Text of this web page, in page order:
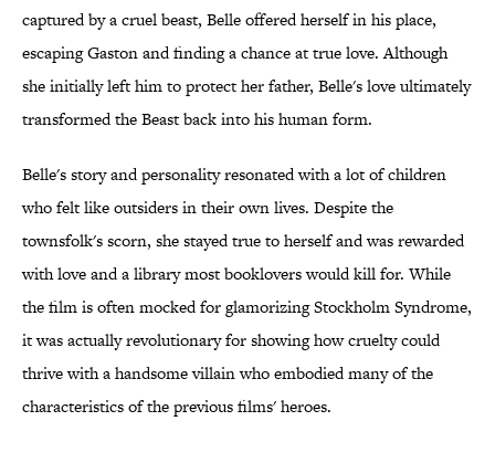
captured by a cruel beast, Belle offered herself in his place,
escaping Gaston and finding a chance at true love. Although
she initially left him to protect her father, Belle's love ultimately
transformed the Beast back into his human form.
Belle's story and personality resonated with a lot of children
who felt like outsiders in their own lives. Despite the
townsfolk's scorn, she stayed true to herself and was rewarded
with love and a library most booklovers would kill for. While
the film is often mocked for glamorizing Stockholm Syndrome,
it was actually revolutionary for showing how cruelty could
thrive with a handsome villain who embodied many of the
characteristics of the previous films' heroes.